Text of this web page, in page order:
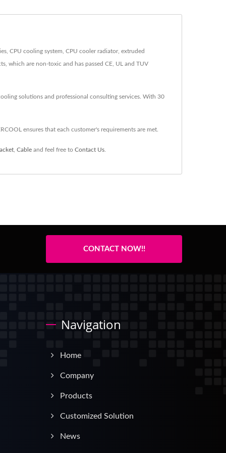
CPU cooling system, CPU cooler radiator, extruded
which are non-toxic and has passed CE, UL and TUV
solutions and professional consulting services. With 30
ensures that each customer's requirements are met.
Cable and feel free to Contact Us
CONTACT NOW!!
Navigation
Home
Company
Products
Customized Solution
News